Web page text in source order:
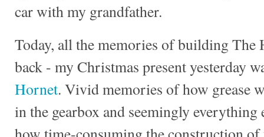
car with my grandfather.
Today, all the memories of building The
back - my Christmas present yesterday
Hornet. Vivid memories of how grease
in the gearbox and seemingly